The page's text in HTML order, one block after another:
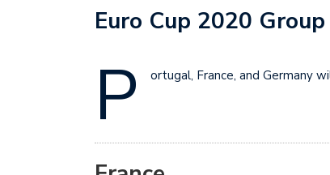
Euro Cup 2020
P ortugal, France, and Germany